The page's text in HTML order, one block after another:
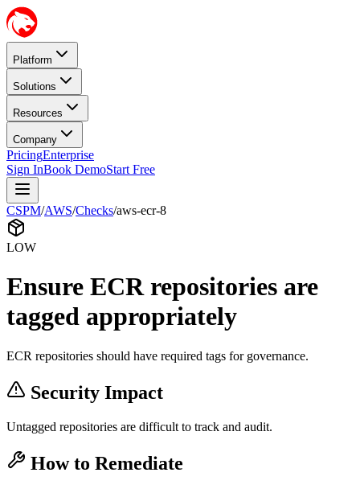
Platform
Solutions
Resources
Company
PricingEnterprise
Sign InBook DemoStart Free
CSPM/AWS/Checks/aws-ecr-8
LOW
Ensure ECR repositories are
tagged appropriately
ECR repositories should have required tags for governance.
Security Impact
Untagged repositories are difficult to track and audit.
How to Remediate